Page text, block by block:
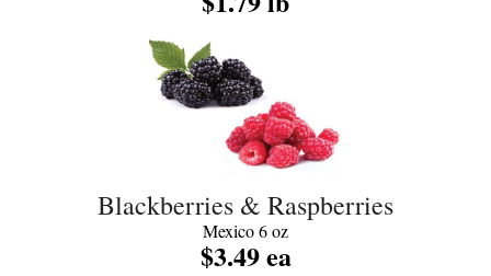
Blackberries & Raspberries
Mexico 6 oz
$3.49 ea